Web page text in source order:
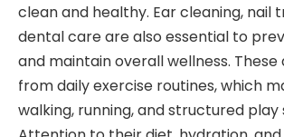
clean and healthy. Ear cleaning, nail
dental care are also essential to
and maintain overall wellness.
from daily exercise routines, which
walking, running, and structured play